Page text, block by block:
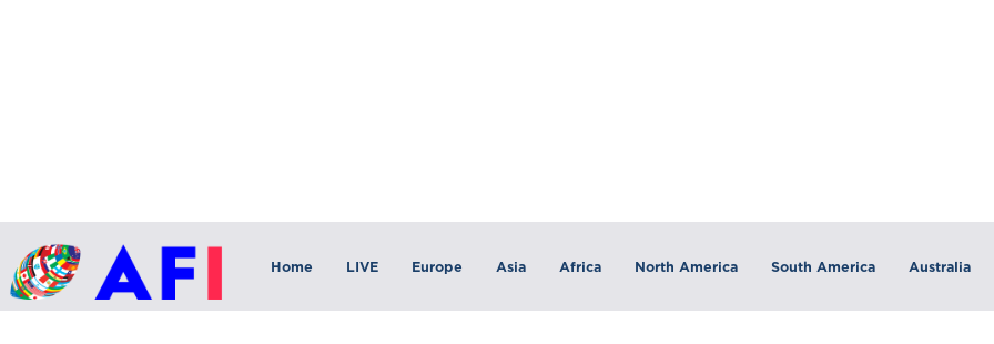
Home LIVE Europe Asia Africa North America South America Australia